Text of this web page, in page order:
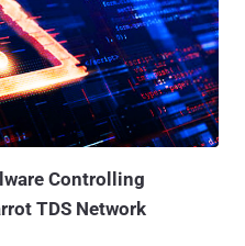
in various Ninja Forms classes,
user-supplied content, resulting
where a separate [property
Chloe Chamberland of
Controlling
TDS Network